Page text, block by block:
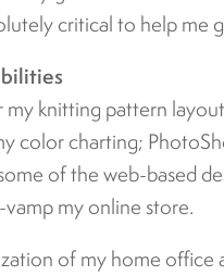
critical to help me
my knitting pattern
color charting;
of the web-based
vamp my online store.
of my home office